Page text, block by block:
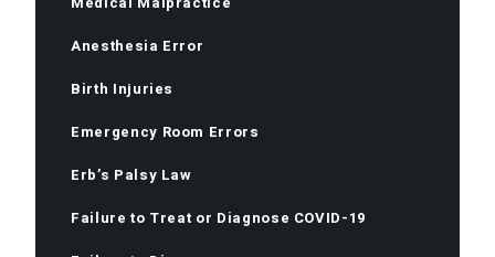
Anesthesia Error
Birth Injuries
Emergency Room Errors
Erb’s Palsy Law
Failure to Treat or Diagnose COVID-19